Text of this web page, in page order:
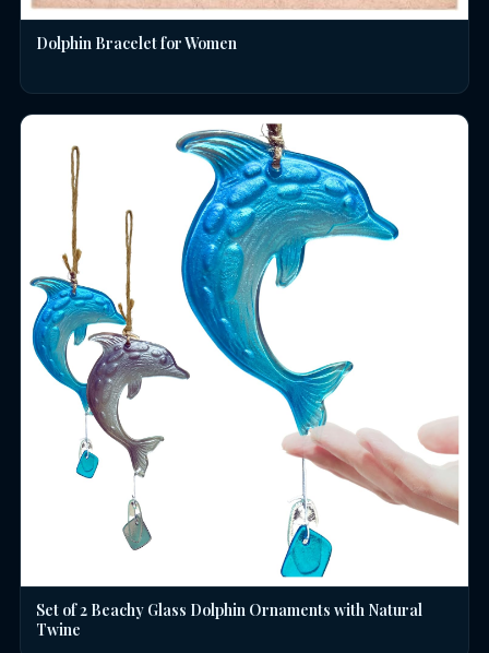
Dolphin Bracelet for Women
Set of 2 Beachy Glass Dolphin Ornaments with Natural
Twine